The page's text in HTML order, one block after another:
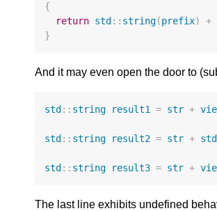
{
return std :: string(prefix) +
}
And it may even open the door to
std:: string result1 = str +
std:: string result2 = str + std
std:: string result3 = str +
The last line exhibits undefined